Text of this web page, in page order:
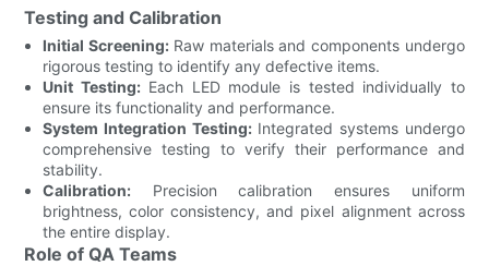
Testing and Calibration
Initial Screening:Raw materials and components undergo
rigorous testing to identify any defective items.
Unit Testing:Each LED module is tested individually to
ensure its functionality and performance.
System Integration Testing:Integrated systems undergo
comprehensive testing to verify their performance and
stability.
Calibration: Precision calibration ensures uniform
brightness, color consistency, and pixel alignment across
the entire display.
Role of QA Teams